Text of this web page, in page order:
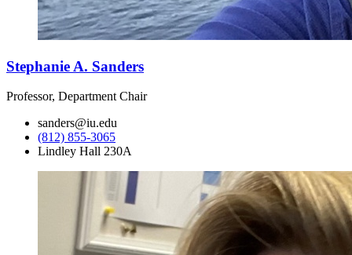
Stephanie A. Sanders
Professor, Department Chair
sanders@iu.edu
(812) 855-3065
Lindley Hall 230A